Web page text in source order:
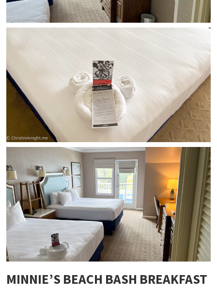
MINNIE’S BEACH BASH BREAKFAST